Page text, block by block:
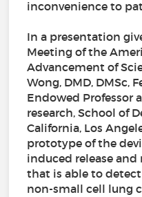
inconvenience to
In a presentation
Meeting of the
Advancement of
Wong, DMD, DMSc,
Endowed Professor
research, School of
California, Los
prototype of the
induced release and
that is able to
non-small cell lung